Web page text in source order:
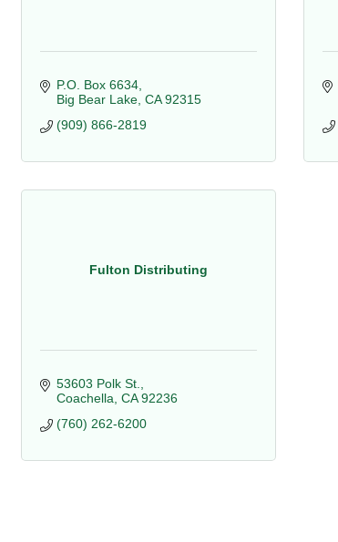
P.O. Box 6634
Big Bear Lake CA 92315
(909) 866-2819
Fulton Distributing
53603 Polk St.
Coachella CA 92236
(760) 262-6200